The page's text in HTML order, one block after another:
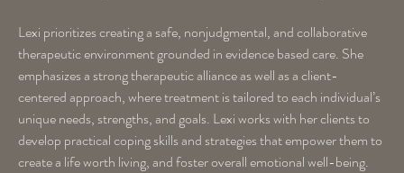
Lexi prioritizes creating a safe, nonjudgmental, and collaborative
therapeutic environment grounded in evidence based care. She
emphasizes a strong therapeutic alliance as well as a client-
centered approach, where treatment is tailored to each individual’s
unique needs, strengths, and goals. Lexi works with her clients to
develop practical coping skills and strategies that empower them to
create a life worth living, and foster overall emotional well-being.